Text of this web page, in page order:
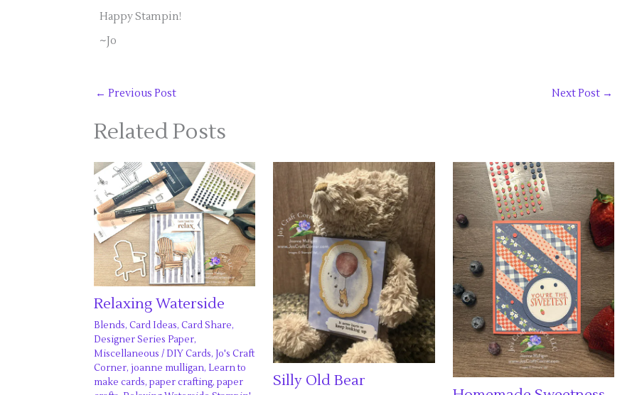
Happy Stampin!
~Jo
← Previous Post Next Post →
Related Posts
Relaxing Waterside
Blends, Card Ideas, Card Share,
Designer Series Paper,
Miscellaneous / DIY Cards, Jo's Craft
Corner, joanne mulligan, Learn to
make cards, paper crafting, paper
Silly Old Bear